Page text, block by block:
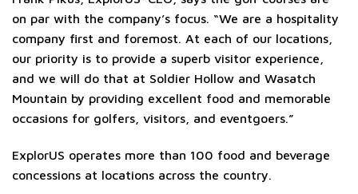
on par with the company’s focus. “We are a hospitality
company first and foremost. At each of our locations,
our priority is to provide a superb visitor experience,
and we will do that at Soldier Hollow and Wasatch
Mountain by providing excellent food and memorable
occasions for golfers, visitors, and eventgoers.”
ExplorUS operates more than 100 food and beverage
concessions at locations across the country.